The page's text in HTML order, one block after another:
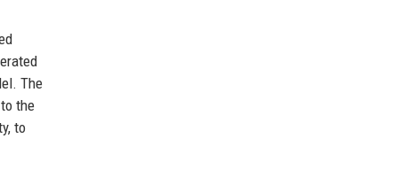
The
the
to